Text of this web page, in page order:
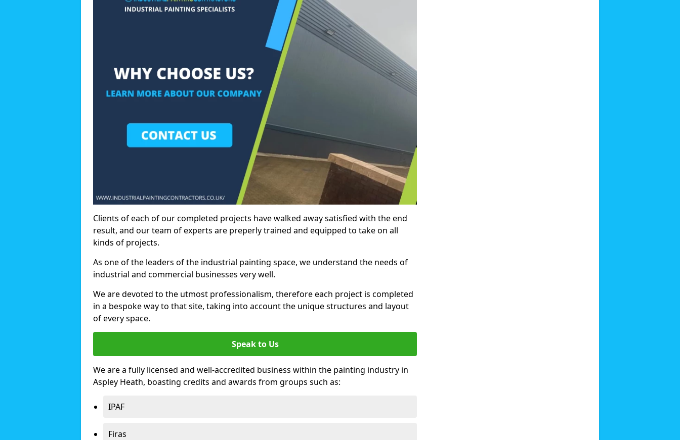
Clients of each of our completed projects have walked away satisfied with the end
result, and our team of experts are preperly trained and equipped to take on all
kinds of projects.
As one of the leaders of the industrial painting space, we understand the needs of
industrial and commercial businesses very well.
We are devoted to the utmost professionalism, therefore each project is completed
in a bespoke way to that site, taking into account the unique structures and layout
of every space.
Speak to Us
We are a fully licensed and well-accredited business within the painting industry in
Aspley Heath, boasting credits and awards from groups such as:
IPAF
Firas